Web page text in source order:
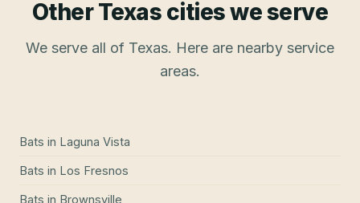
Other Texas cities we serve
We serve all of Texas. Here are nearby service
areas.
Bats in Laguna Vista
Bats in Los Fresnos
Bats in Brownsville